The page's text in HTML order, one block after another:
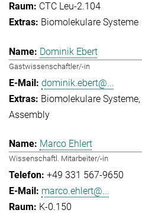
CTC Leu-2.104
Biomolekulare Systeme
Dominik Ebert
Gastwissenschaftler/-in
dominik.ebert@...
Biomolekulare Systeme
Assembly
Marco Ehlert
Wissenschaftl. Mitarbeiter/-in
+49 331 567-9650
marco.ehlert@...
K-0.150